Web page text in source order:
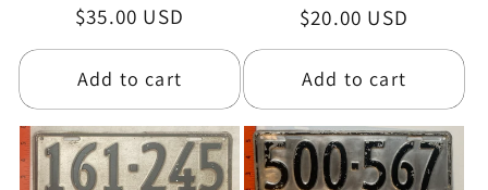
Regular
price
$35.00 USD
Add to cart
Regular
price
$20.00 USD
Add to cart